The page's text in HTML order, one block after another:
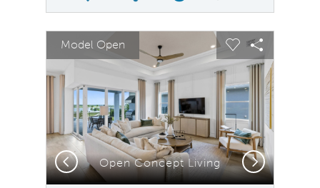
This is a carousel. Use Next and Previous buttons to
Carousel Save Image
Share Image
Model Open
Expand carousel image.
Open Concept Living
Carousel Save
Share
Previous Next